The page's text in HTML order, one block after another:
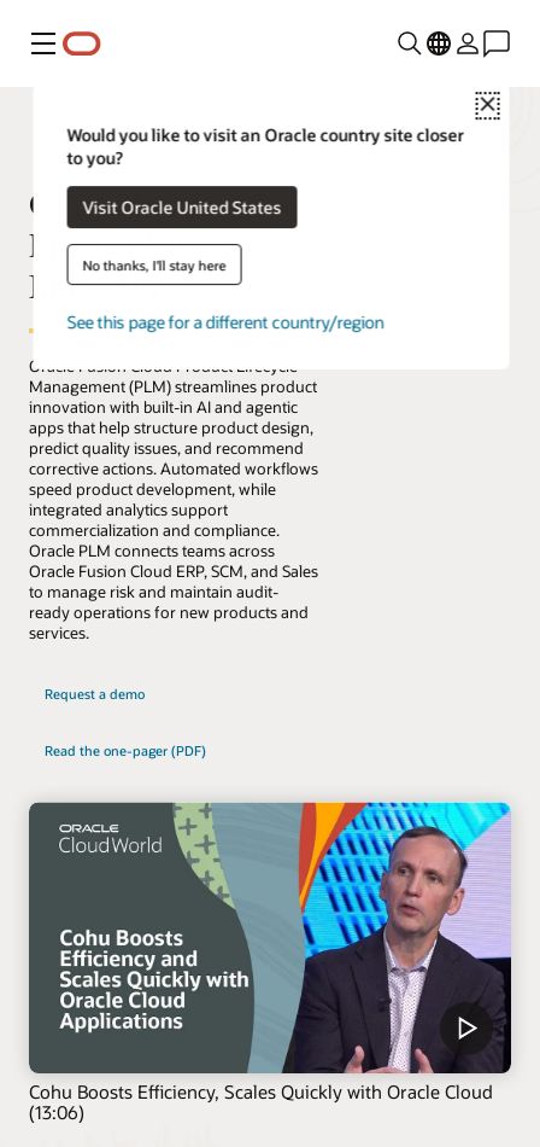
Menu
Close
Would you like to visit an Oracle country site closer
to you?
Visit Oracle United States
No thanks, I'll stay here
See this page for a different country/region
Oracle Fusion Cloud
Product Lifecycle
Management
Oracle Fusion Cloud Product Lifecycle
Management (PLM) streamlines product
innovation with built-in AI and agentic
apps that help structure product design,
predict quality issues, and recommend
corrective actions. Automated workflows
speed product development, while
integrated analytics support
commercialization and compliance.
Oracle PLM connects teams across
Oracle Fusion Cloud ERP, SCM, and Sales
to manage risk and maintain audit-
ready operations for new products and
services.
Request a demo
Read the one-pager (PDF)
Cohu Boosts Efficiency, Scales Quickly with Oracle Cloud
(13:06)